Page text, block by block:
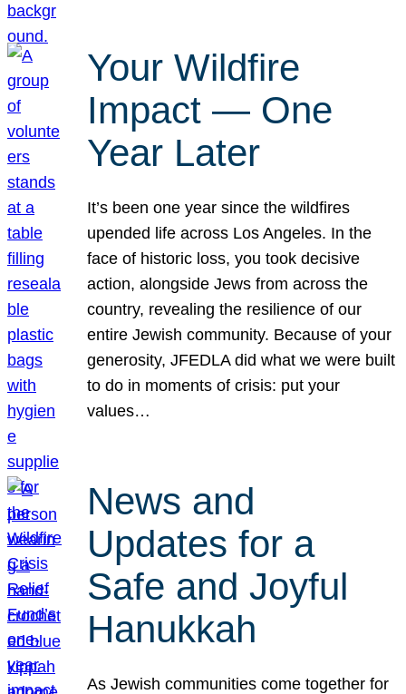
Your Wildfire
Impact — One
Year Later
It’s been one year since the wildfires
upended life across Los Angeles. In the
face of historic loss, you took decisive
action, alongside Jews from across the
country, revealing the resilience of our
entire Jewish community. Because of your
generosity, JFEDLA did what we were built
to do in moments of crisis: put your
values…
News and
Updates for a
Safe and Joyful
Hanukkah
As Jewish communities come together for